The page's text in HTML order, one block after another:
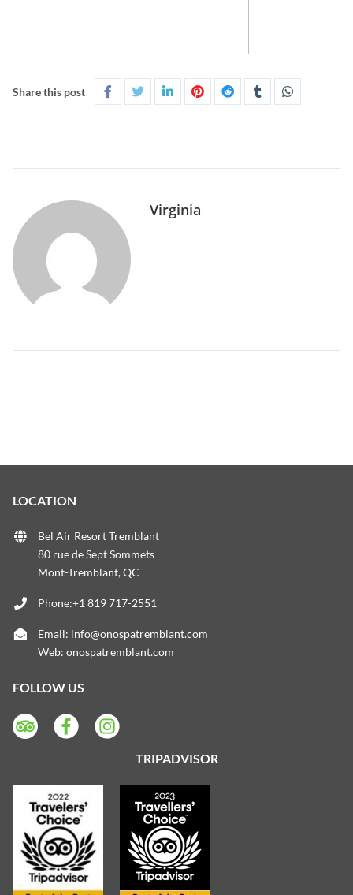
Share this post
Virginia
LOCATION
Bel Air Resort Tremblant
80 rue de Sept Sommets
Mont-Tremblant, QC
Phone:+1 819 717-2551
Email: info@onospatremblant.com
Web: onospatremblant.com
FOLLOW US
TRIPADVISOR